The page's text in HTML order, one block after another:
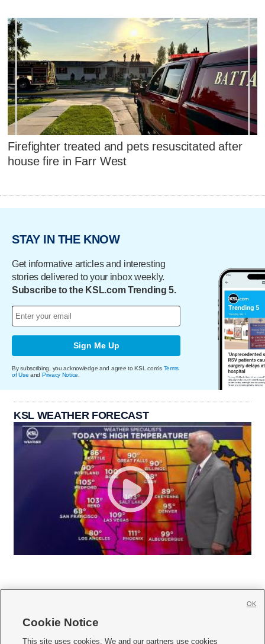
Firefighter treated and pets resuscitated after
house fire in Farr West
STAY IN THE KNOW
Get informative articles and interesting
stories delivered to your inbox weekly.
Subscribe to the KSL.com Trending 5.
Sign Me Up
By subscribing, you acknowledge and agree to KSL.com's Terms
of Use and Privacy Notice
KSL WEATHER FORECAST
     
Cookie Notice
This site uses cookies. We and our partners use cookies
OK